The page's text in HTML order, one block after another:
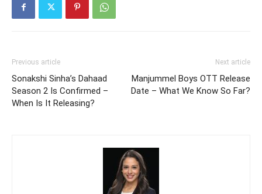
Previous article
Sonakshi Sinha’s Dahaad
Season 2 Is Confirmed –
When Is It Releasing?
Next article
Manjummel Boys OTT Release
Date – What We Know So Far?